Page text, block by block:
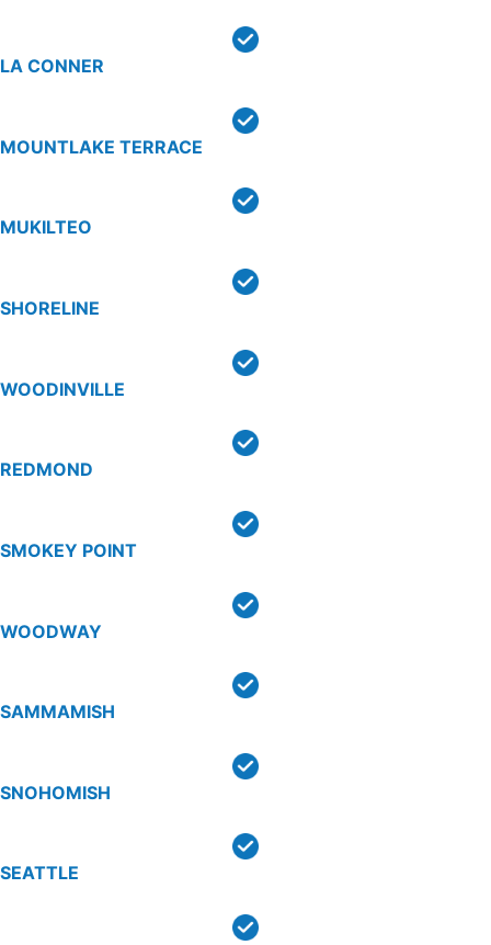
LA CONNER
MOUNTLAKE TERRACE
MUKILTEO
SHORELINE
WOODINVILLE
REDMOND
SMOKEY POINT
WOODWAY
SAMMAMISH
SNOHOMISH
SEATTLE